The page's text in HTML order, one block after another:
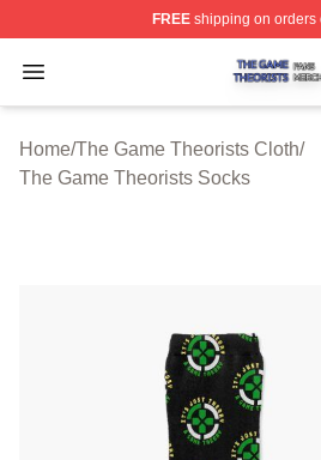
FREEshipping on orders
Open menu
The Game Theorists Shop
Home/The Game Theorists Cloth/
The Game Theorists Socks